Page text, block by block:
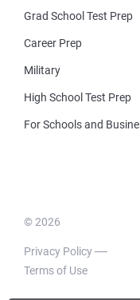
Grad School Test Prep
Career Prep
Military
High School Test Prep
For Schools and
© 2026
Privacy Policy
Terms of Use